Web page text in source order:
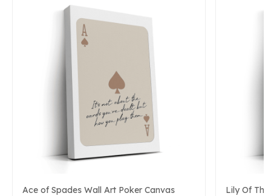
Ace of Spades Wall Art Poker Canvas
Lily Of